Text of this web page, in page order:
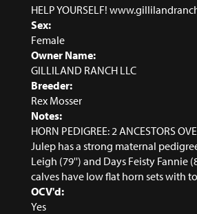
HELP YOURSELF!
Sex:
Female
Owner Name:
GILLILAND RANCH LLC
Breeder:
Rex Mosser
Notes:
HORN PEDIGREE: 2 ANCESTORS
Julep has a strong maternal
Leigh (79'') and Days Feisty Fannie
calves have low flat horn sets with
OCV'd:
Yes